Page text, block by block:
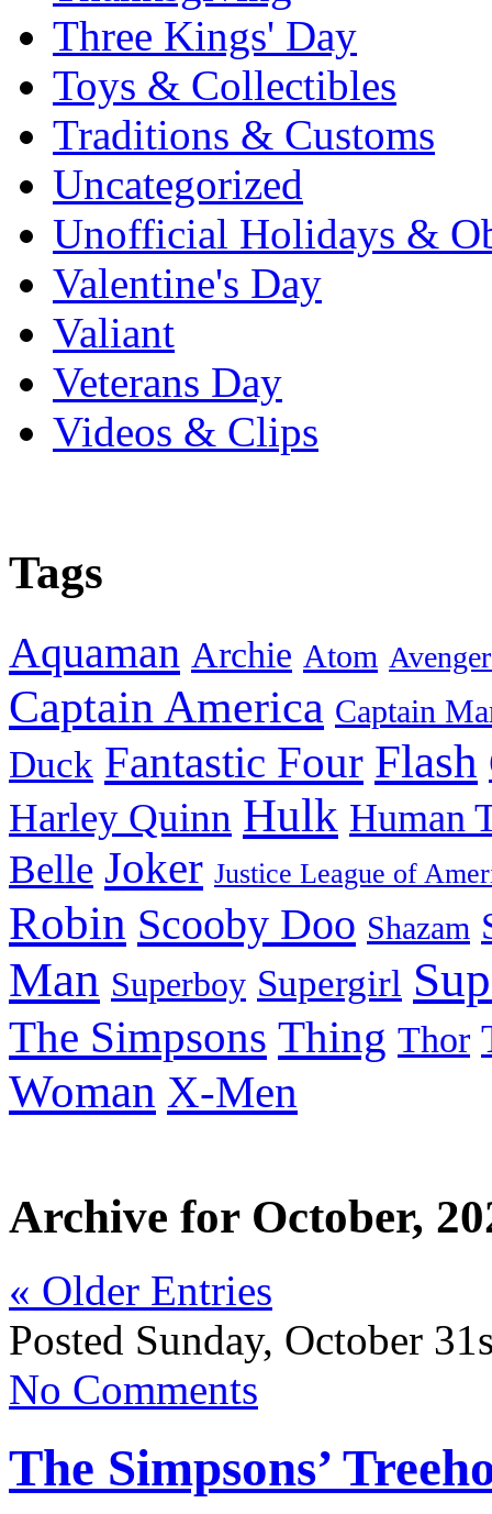
Three Kings' Day
Toys & Collectibles
Traditions & Customs
Uncategorized
Unofficial Holidays &
Valentine's Day
Valiant
Veterans Day
Videos & Clips
Tags
Aquaman Archie Atom
Captain America Captain
Duck Fantastic Four Flash
Harley Quinn Hulk Human
Belle Joker Justice League of
Robin Scooby Doo Shazam
Man Superboy Supergirl
The Simpsons Thing Thor
Woman X-Men
Archive for October,
« Older Entries
Posted Sunday, October
No Comments
The Simpsons’